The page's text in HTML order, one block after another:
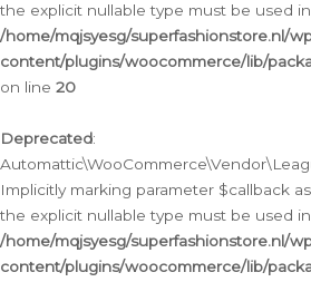
the explicit nullable type must be used
/home/mqjsyesg/superfashionstore.nl/
content/plugins/woocommerce/lib/
on line 20
Deprecated:
Implicitly marking parameter $callback
the explicit nullable type must be used
/home/mqjsyesg/superfashionstore.nl/
content/plugins/woocommerce/lib/